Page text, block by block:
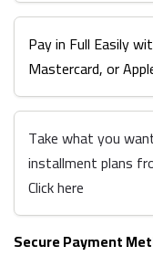
Pay in Full Easily
Mastercard, or
Take what you
installment plans
Click here
Secure Payment